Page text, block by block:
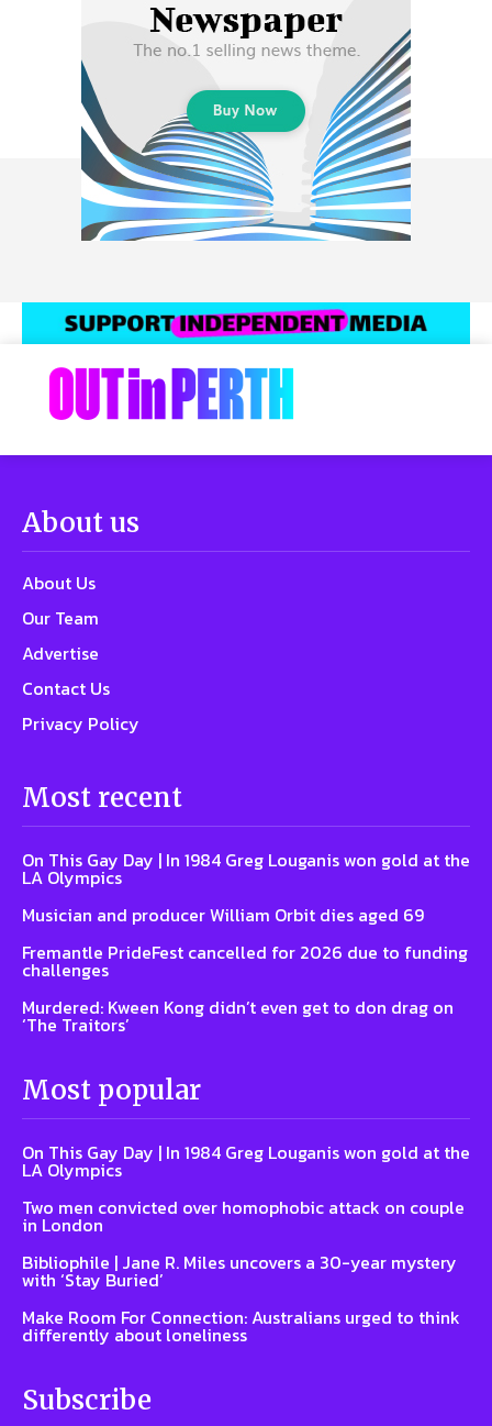
About us
About Us
Our Team
Advertise
Contact Us
Privacy Policy
Most recent
On This Gay Day | In 1984 Greg Louganis won gold at the
LA Olympics
Musician and producer William Orbit dies aged 69
Fremantle PrideFest cancelled for 2026 due to funding
challenges
Murdered: Kween Kong didn’t even get to don drag on
‘The Traitors’
Most popular
On This Gay Day | In 1984 Greg Louganis won gold at the
LA Olympics
Two men convicted over homophobic attack on couple
in London
Bibliophile | Jane R. Miles uncovers a 30-year mystery
with ‘Stay Buried’
Make Room For Connection: Australians urged to think
differently about loneliness
Subscribe